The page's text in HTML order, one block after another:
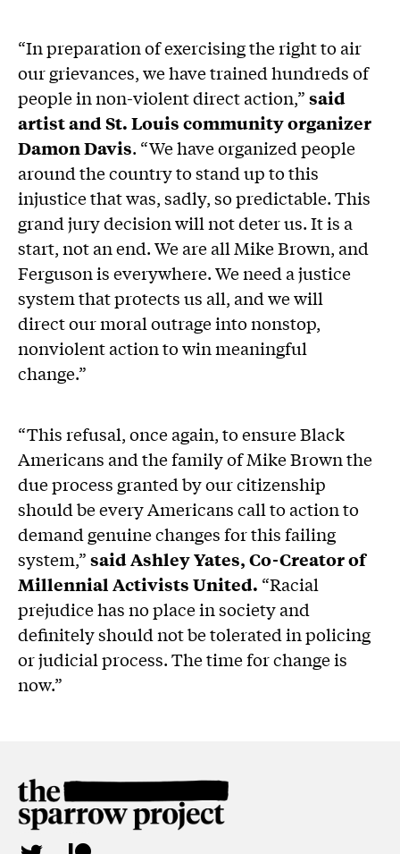
“In preparation of exercising the right to air
our grievances, we have trained hundreds of
people in non-violent direct action,”said
artist and St. Louis community organizer
Damon Davis. “We have organized people
around the country to stand up to this
injustice that was, sadly, so predictable. This
grand jury decision will not deter us. It is a
start, not an end. We are all Mike Brown, and
Ferguson is everywhere. We need a justice
system that protects us all, and we will
direct our moral outrage into nonstop,
nonviolent action to win meaningful
change.”
“This refusal, once again, to ensure Black
Americans and the family of Mike Brown the
due process granted by our citizenship
should be every Americans call to action to
demand genuine changes for this failing
system,”said Ashley Yates, Co-Creator of
Millennial Activists United. “Racial
prejudice has no place in society and
definitely should not be tolerated in policing
or judicial process. The time for change is
now.”